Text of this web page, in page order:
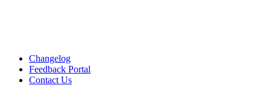
Changelog
Feedback Portal
Contact Us